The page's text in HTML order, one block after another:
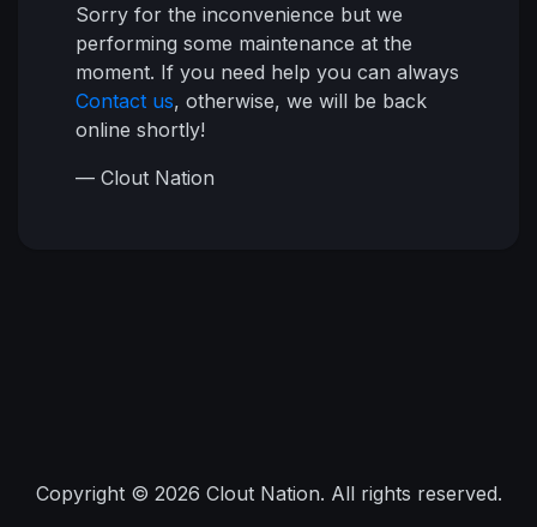
Sorry for the inconvenience but we
performing some maintenance at the
moment. If you need help you can always
Contact us, otherwise, we will be back
online shortly!
— Clout Nation
Copyright © 2026 Clout Nation. All rights reserved.